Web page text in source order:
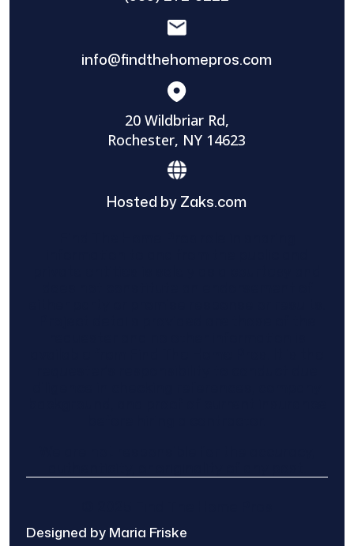
info@findthehomepros.com
20 Wildbriar Rd,
Rochester, NY 14623
Hosted by Zaks.com
Designed by Maria Friske